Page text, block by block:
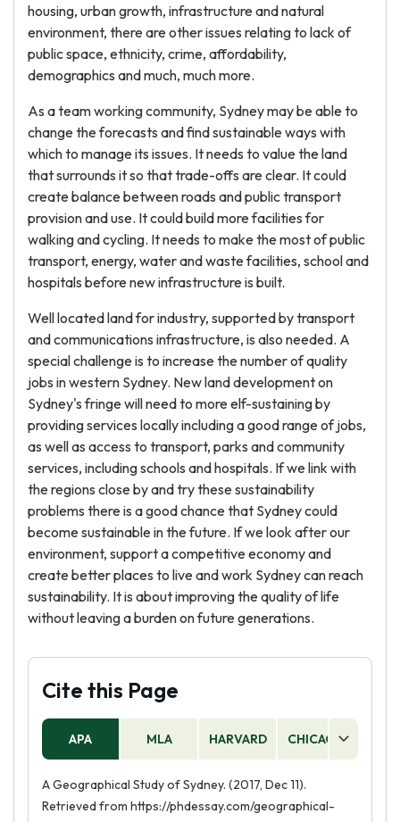
housing, urban growth, infrastructure and natural
environment, there are other issues relating to lack of
public space, ethnicity, crime, affordability,
demographics and much, much more.
As a team working community, Sydney may be able to
change the forecasts and find sustainable ways with
which to manage its issues. It needs to value the land
that surrounds it so that trade-offs are clear. It could
create balance between roads and public transport
provision and use. It could build more facilities for
walking and cycling. It needs to make the most of public
transport, energy, water and waste facilities, school and
hospitals before new infrastructure is built.
Well located land for industry, supported by transport
and communications infrastructure, is also needed. A
special challenge is to increase the number of quality
jobs in western Sydney. New land development on
Sydney's fringe will need to more elf-sustaining by
providing services locally including a good range of jobs,
as well as access to transport, parks and community
services, including schools and hospitals. If we link with
the regions close by and try these sustainability
problems there is a good chance that Sydney could
become sustainable in the future. If we look after our
environment, support a competitive economy and
create better places to live and work Sydney can reach
sustainability. It is about improving the quality of life
without leaving a burden on future generations.
Cite this Page
APA MLA HARVARD CHICAGO
A Geographical Study of Sydney. (2017, Dec 11).
Retrieved from https://phdessay.com/geographical-